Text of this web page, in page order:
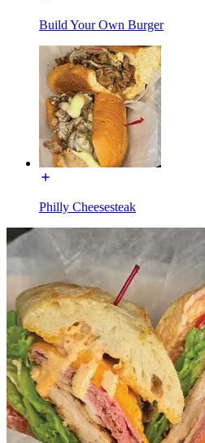
Build Your Own Burger
Philly Cheesesteak